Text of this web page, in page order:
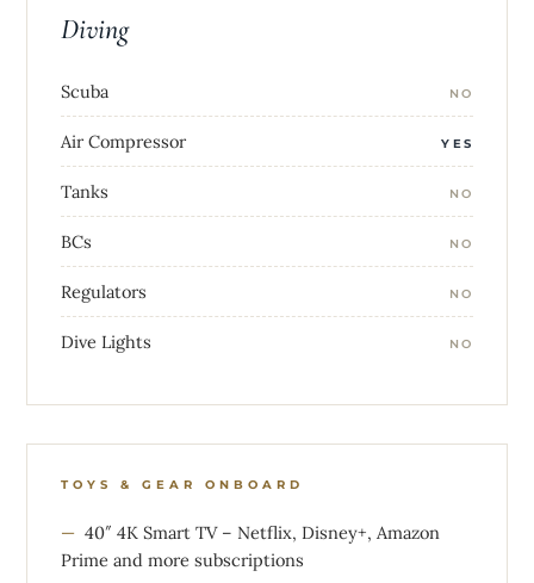
Diving
Scuba NO
Air Compressor YES
Tanks NO
BCs NO
Regulators NO
Dive Lights NO
TOYS & GEAR ONBOARD
40″ 4K Smart TV – Netflix, Disney+, Amazon
Prime and more subscriptions